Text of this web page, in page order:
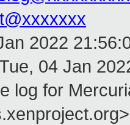
2022
04 Jan
log for